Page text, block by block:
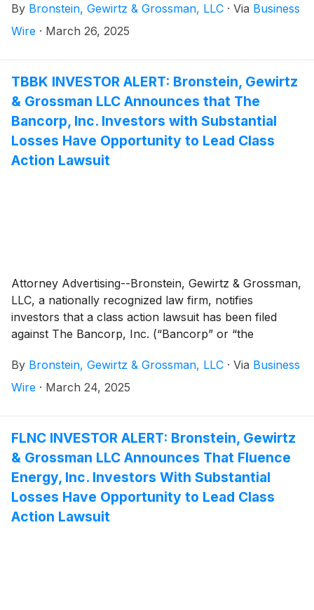
officers.
By Bronstein, Gewirtz & Grossman, LLC · Via Business
Wire · March 26, 2025
TBBK INVESTOR ALERT: Bronstein, Gewirtz
& Grossman LLC Announces that The
Bancorp, Inc. Investors with Substantial
Losses Have Opportunity to Lead Class
Action Lawsuit
Attorney Advertising--Bronstein, Gewirtz & Grossman,
LLC, a nationally recognized law firm, notifies
investors that a class action lawsuit has been filed
against The Bancorp, Inc. (“Bancorp” or “the
officers.
By Bronstein, Gewirtz & Grossman, LLC · Via Business
Wire · March 24, 2025
FLNC INVESTOR ALERT: Bronstein, Gewirtz
& Grossman LLC Announces That Fluence
Energy, Inc. Investors With Substantial
Losses Have Opportunity to Lead Class
Action Lawsuit